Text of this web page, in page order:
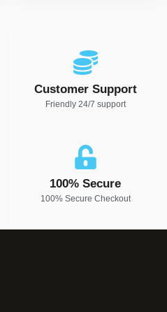
Customer Support
Friendly 24/7 support
100% Secure
100% Secure Checkout